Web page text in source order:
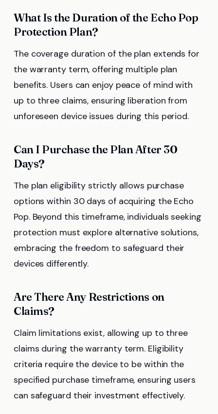
What Is the Duration of the Echo Pop
Protection Plan?
The coverage duration of the plan extends for
the warranty term, offering multiple plan
benefits. Users can enjoy peace of mind with
up to three claims, ensuring liberation from
unforeseen device issues during this period.
Can I Purchase the Plan After 30
Days?
The plan eligibility strictly allows purchase
options within 30 days of acquiring the Echo
Pop. Beyond this timeframe, individuals seeking
protection must explore alternative solutions,
embracing the freedom to safeguard their
devices differently.
Are There Any Restrictions on
Claims?
Claim limitations exist, allowing up to three
claims during the warranty term. Eligibility
criteria require the device to be within the
specified purchase timeframe, ensuring users
can safeguard their investment effectively.